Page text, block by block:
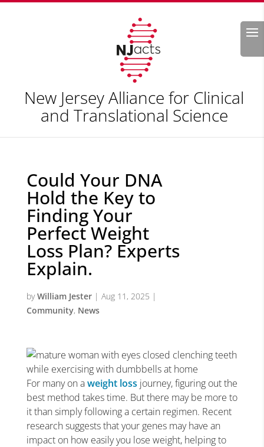
Search
New Jersey Alliance for Clinical
and Translational Science
Could Your DNA
Hold the Key to
Finding Your
Perfect Weight
Loss Plan? Experts
Explain.
byWilliam Jester| Aug 11, 2025 |
Community, News
For many on aweight loss journey, figuring out the
best method takes time. But there may be more to
it than simply following a certain regimen. Recent
research suggests that your genes may have an
impact on how easily you lose weight, helping to